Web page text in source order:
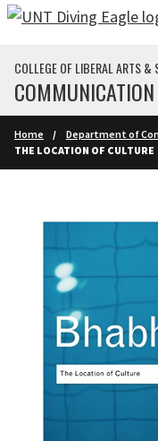
Skip to main content
COLLEGE OF LIBERAL ARTS &
Home Department of
THE LOCATION OF CULTURE